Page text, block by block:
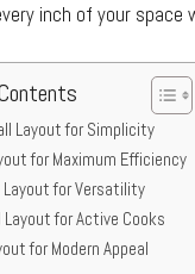
inch of your space
Layout for Simplicity
for Maximum Efficiency
Layout for Versatility
Layout for Active Cooks
for Modern Appeal